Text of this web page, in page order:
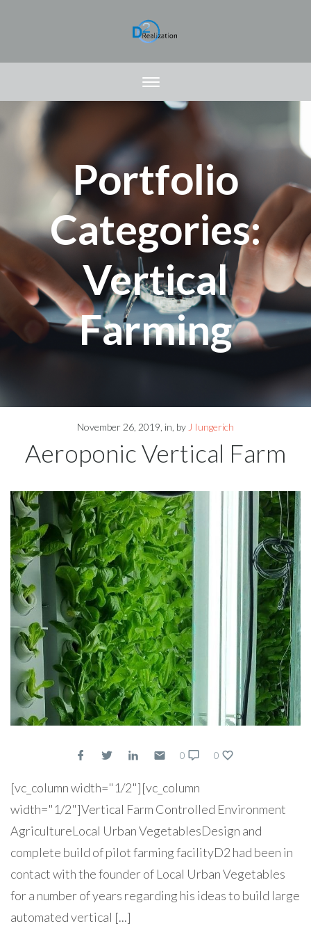
Portfolio
Categories:
Vertical
Farming
November 26, 2019 in by J Iungerich
Aeroponic Vertical Farm
0 0
[vc_column width="1/2"][vc_column
width="1/2"]Vertical Farm Controlled Environment
AgricultureLocal Urban VegetablesDesign and
complete build of pilot farming facilityD2 had been in
contact with the founder of Local Urban Vegetables
for a number of years regarding his ideas to build large
automated vertical [...]